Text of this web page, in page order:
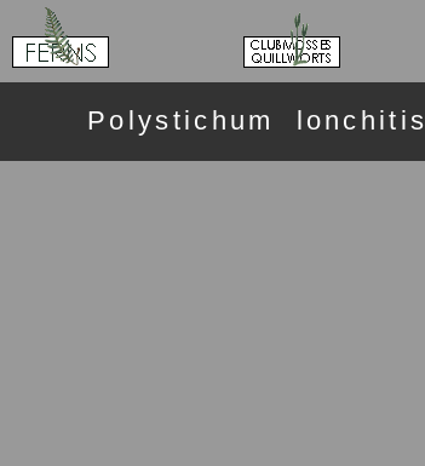
Polystichum